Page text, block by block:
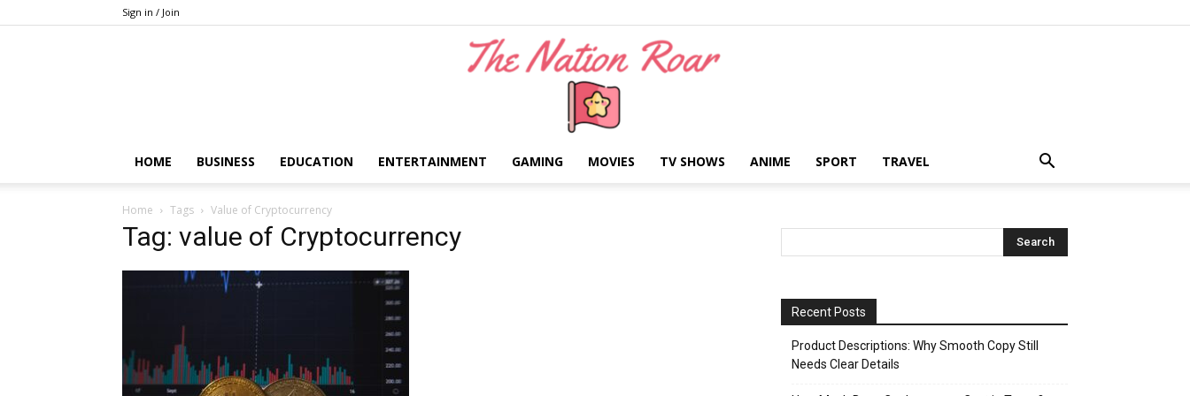
Sign in / Join
HOME BUSINESS EDUCATION ENTERTAINMENT GAMING MOVIES TV SHOWS ANIME SPORT TRAVEL
Home Tags Value of Cryptocurrency
Tag: value of Cryptocurrency
Recent Posts
Product Descriptions: Why Smooth Copy Still
Needs Clear Details